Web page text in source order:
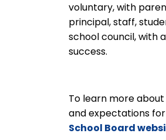
voluntary, with
principal, staff,
school council, with
success.
To learn more
and expectations
School Board